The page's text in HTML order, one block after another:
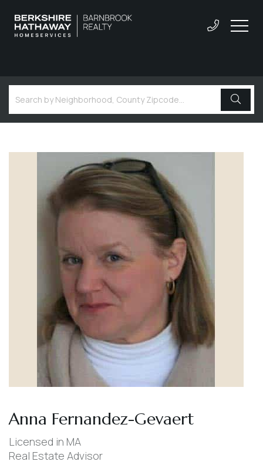
Anna Fernandez-Gevaert
Licensed in MA
Real Estate Advisor